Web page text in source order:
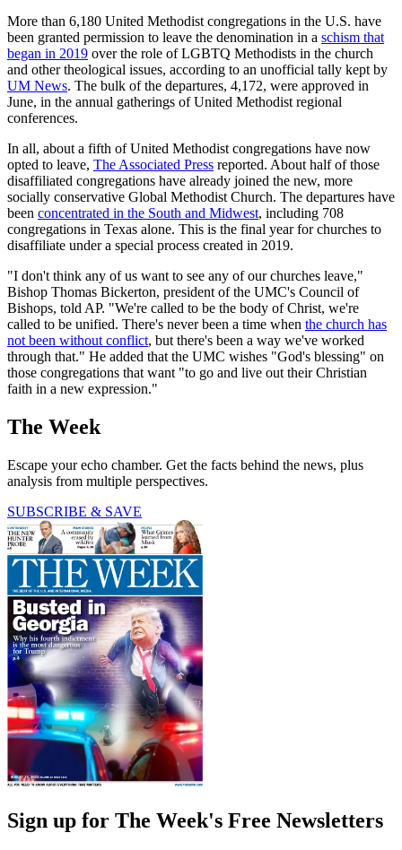
More than 6,180 United Methodist congregations in the U.S. have
been granted permission to leave the denomination in a schism that
began in 2019 over the role of LGBTQ Methodists in the church
and other theological issues, according to an unofficial tally kept by
UM News. The bulk of the departures, 4,172, were approved in
June, in the annual gatherings of United Methodist regional
conferences.
In all, about a fifth of United Methodist congregations have now
opted to leave, The Associated Press reported. About half of those
disaffiliated congregations have already joined the new, more
socially conservative Global Methodist Church. The departures have
been concentrated in the South and Midwest, including 708
congregations in Texas alone. This is the final year for churches to
disaffiliate under a special process created in 2019.
"I don't think any of us want to see any of our churches leave,"
Bishop Thomas Bickerton, president of the UMC's Council of
Bishops, told AP. "We're called to be the body of Christ, we're
called to be unified. There's never been a time when the church has
not been without conflict, but there's been a way we've worked
through that." He added that the UMC wishes "God's blessing" on
those congregations that want "to go and live out their Christian
faith in a new expression."
The Week
Escape your echo chamber. Get the facts behind the news, plus
analysis from multiple perspectives.
SUBSCRIBE & SAVE
Sign up for The Week's Free Newsletters